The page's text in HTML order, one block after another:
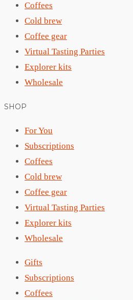
Coffees
Cold brew
Coffee gear
Virtual Tasting Parties
Explorer kits
Wholesale
SHOP
For You
Subscriptions
Coffees
Cold brew
Coffee gear
Virtual Tasting Parties
Explorer kits
Wholesale
Gifts
Subscriptions
Coffees